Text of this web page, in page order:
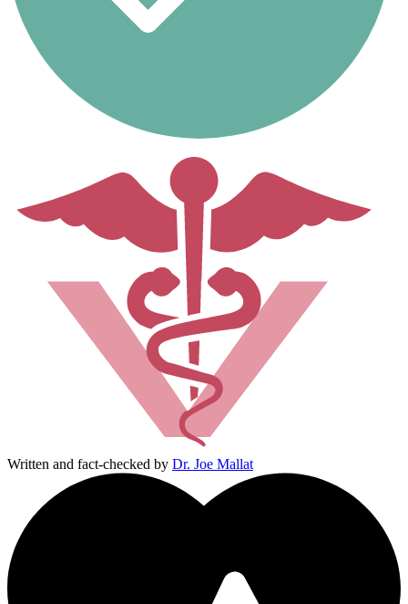
Written and fact-checked by Dr. Joe Mallat